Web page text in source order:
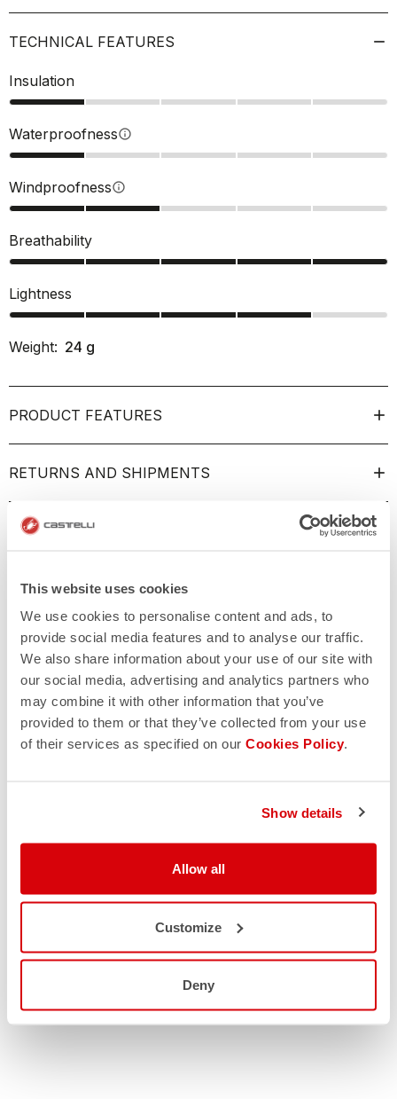
This website uses cookies
We use cookies to personalise content and ads, to
provide social media features and to analyse our traffic.
We also share information about your use of our site with
our social media, advertising and analytics partners who
may combine it with other information that you’ve
provided to them or that they’ve collected from your use
of their services as specified on our Cookies Policy.
Show details
Allow all
Customize
Deny
TECHNICAL FEATURES
Insulation
Waterproofnessinfo
Windproofnessinfo
Breathability
Lightness
Weight: 24 g
PRODUCT FEATURES
RETURNS AND SHIPMENTS